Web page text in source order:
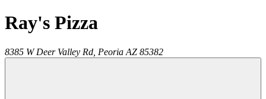
Ray's Pizza
8385 W Deer Valley Rd, Peoria AZ 85382